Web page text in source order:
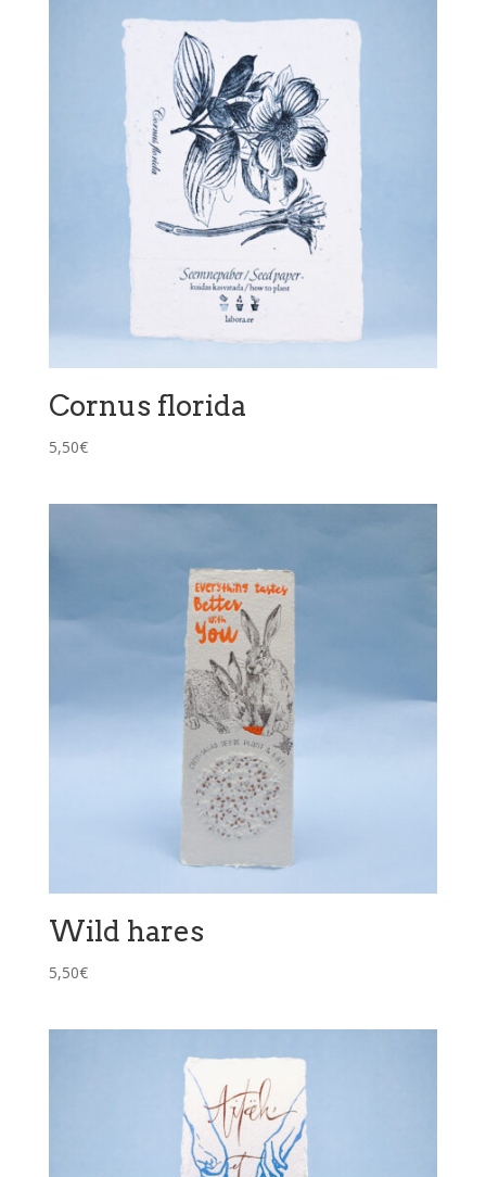
Cornus florida
5,50€
Wild hares
5,50€